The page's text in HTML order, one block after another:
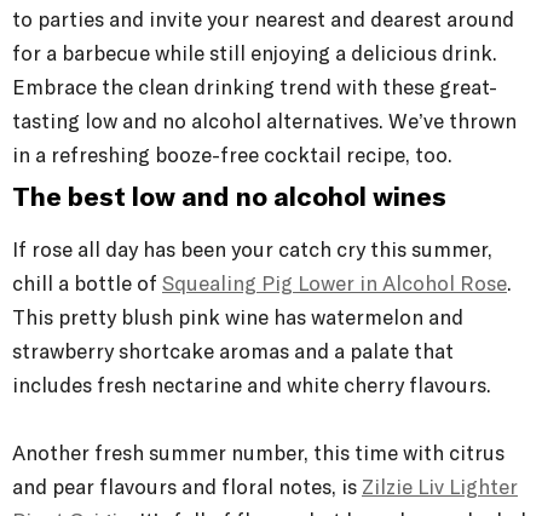
to parties and invite your nearest and dearest around
for a barbecue while still enjoying a delicious drink.
Embrace the clean drinking trend with these great-
tasting low and no alcohol alternatives. We’ve thrown
in a refreshing booze-free cocktail recipe, too.
The best low and no alcohol wines
If rosé all day has been your catch cry this summer,
chill a bottle of Squealing Pig Lower in Alcohol Rosé.
This pretty blush pink wine has watermelon and
strawberry shortcake aromas and a palate that
includes fresh nectarine and white cherry flavours.
Another fresh summer number, this time with citrus
and pear flavours and floral notes, is Zilzie Liv Lighter